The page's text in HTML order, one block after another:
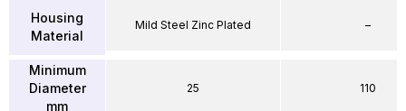
Housing
Material
Minimum
Diameter
mm
Mild Steel Zinc Plated
25
–
110